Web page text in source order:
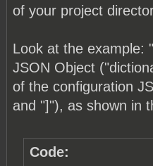
of your project
Look at the example:
JSON Object
of the configuration
and "]"), as shown in
Code: